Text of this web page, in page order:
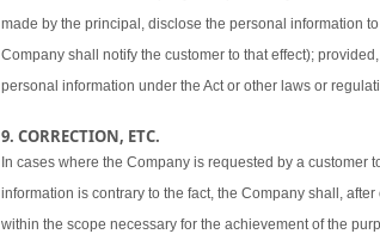
made by the principal, disclose the personal information
Company shall notify the customer to that effect);
personal information under the Act or other laws or
9. CORRECTION, ETC.
In cases where the Company is requested by a customer
information is contrary to the fact, the Company shall,
within the scope necessary for the achievement of the